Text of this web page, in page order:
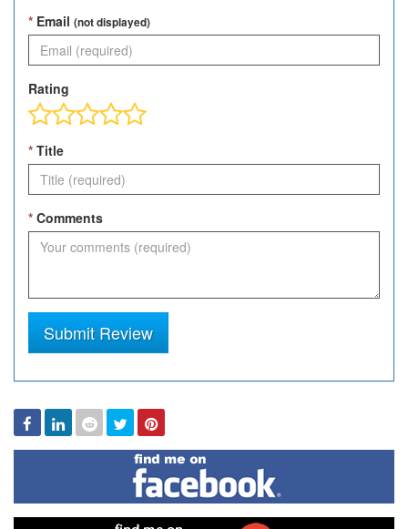
* Email (not displayed)
Rating
* Title
* Comments
Submit Review
Facebook
Linked
In
Reddit TwitterPinterest
Find
me
on